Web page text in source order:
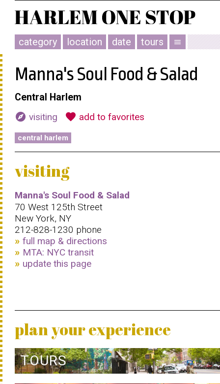
category location date tours menu
Manna's Soul Food & Salad
Central Harlem
explore visiting favorite add to favorites
central harlem
visiting
Manna's Soul Food & Salad
70 West 125th Street
New York, NY
212-828-1230 phone
full map & directions
MTA: NYC transit
update this page
plan your experience
TOURS